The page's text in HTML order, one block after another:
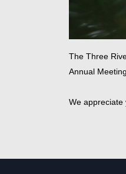
The Three
Annual
We appreciate